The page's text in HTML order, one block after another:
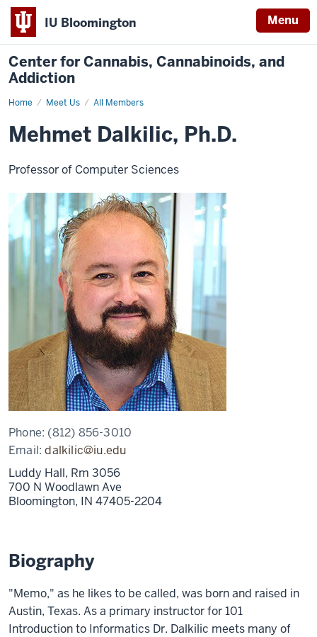
IU Bloomington Menu
Center for Cannabis, Cannabinoids, and
Addiction
Home Meet Us All Members
Mehmet
Mehmet Dalkilic, Ph.D.
Professor of Computer Sciences
Phone: (812) 856-3010
Email:dalkilic@iu.edu
Luddy Hall, Rm 3056
700 N Woodlawn Ave
Bloomington, IN 47405-2204
Biography
"Memo," as he likes to be called, was born and raised in
Austin, Texas. As a primary instructor for 101
Introduction to Informatics Dr. Dalkilic meets many of